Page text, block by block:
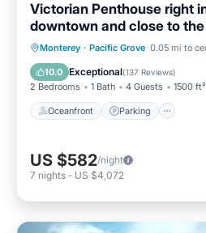
Victorian Penthouse right
downtown and close to
Monterey · Pacific Grove 0.05 mi to
10.0 Exceptional(137 Reviews)
2 Bedrooms 1 Bath 4 Guests 1500 ft²
Oceanfront Parking
Oceanfront Parking
View
US $582/night
7 nights - US $4,072